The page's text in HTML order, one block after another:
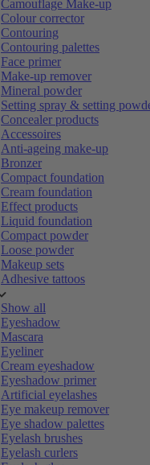
Camouflage Make-up
Colour corrector
Contouring
Contouring palettes
Face primer
Make-up remover
Mineral powder
Setting spray & setting
Concealer products
Accessoires
Anti-ageing make-up
Bronzer
Compact foundation
Cream foundation
Effect products
Liquid foundation
Compact powder
Loose powder
Makeup sets
Adhesive tattoos
Show all
Eyeshadow
Mascara
Eyeliner
Cream eyeshadow
Eyeshadow primer
Artificial eyelashes
Eye makeup remover
Eye shadow palettes
Eyelash brushes
Eyelash curlers